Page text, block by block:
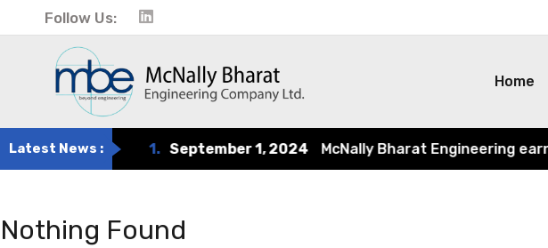
Follow Us:
Home
Latest News : September 1, 2024 McNally Bharat Engineering
Nothing Found